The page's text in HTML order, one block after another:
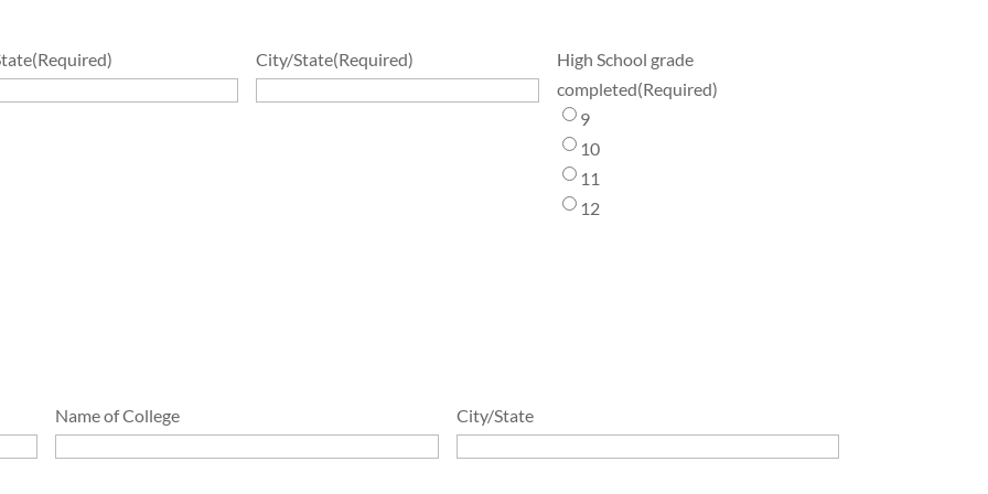
(Required) City/State(Required)
High School grade
completed(Required)
9
10
11
12
Name of College City/State